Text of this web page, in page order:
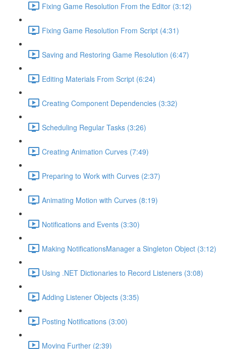
Fixing Game Resolution From the Editor (3:12)
Fixing Game Resolution From Script (4:31)
Saving and Restoring Game Resolution (6:47)
Editing Materials From Script (6:24)
Creating Component Dependencies (3:32)
Scheduling Regular Tasks (3:26)
Creating Animation Curves (7:49)
Preparing to Work with Curves (2:37)
Animating Motion with Curves (8:19)
Notifications and Events (3:30)
Making NotificationsManager a Singleton Object (3:12)
Using .NET Dictionaries to Record Listeners (3:08)
Adding Listener Objects (3:35)
Posting Notifications (3:00)
Moving Further (2:39)